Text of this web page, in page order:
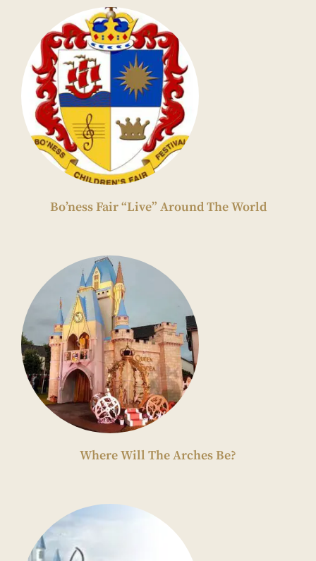
Bo’ness Fair “Live” Around The World
Where Will The Arches Be?